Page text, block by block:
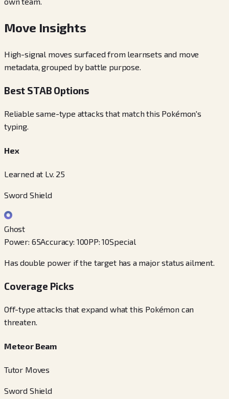
Move Insights
High-signal moves surfaced from learnsets and move
metadata, grouped by battle purpose.
Best STAB Options
Reliable same-type attacks that match this Pokémon's
typing.
Hex
Learned at Lv. 25
Sword Shield
Ghost
Power: 65Accuracy: 100PP:10Special
Has double power if the target has a major status ailment.
Coverage Picks
Off-type attacks that expand what this Pokémon can
threaten.
Meteor Beam
Tutor Moves
Sword Shield